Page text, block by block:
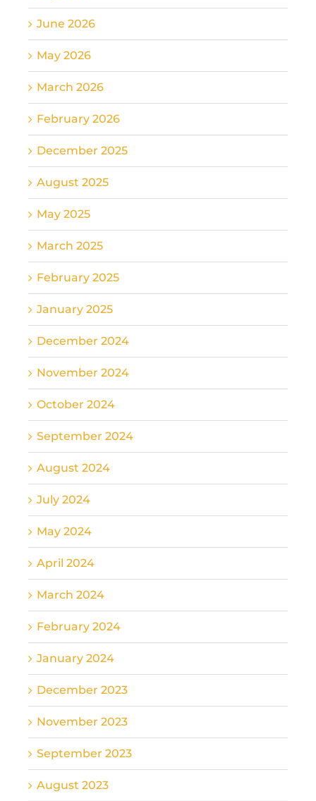
June 2026
May 2026
March 2026
February 2026
December 2025
August 2025
May 2025
March 2025
February 2025
January 2025
December 2024
November 2024
October 2024
September 2024
August 2024
July 2024
May 2024
April 2024
March 2024
February 2024
January 2024
December 2023
November 2023
September 2023
August 2023